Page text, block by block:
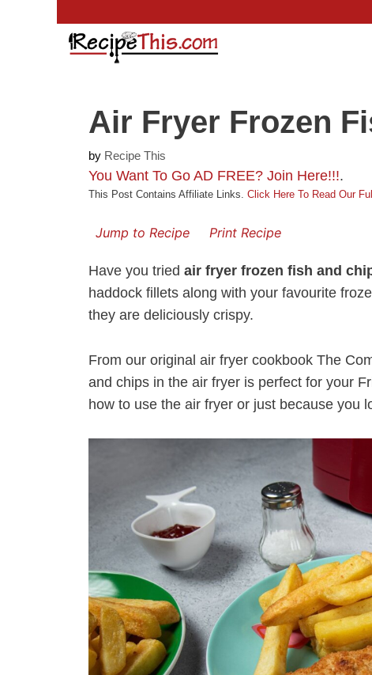
Air Fryer Frozen
by Recipe This
You Want To Go AD FREE? Join Here!!!.
This Post Contains Affiliate Links. Click Here To Read Our
Jump to Recipe Print Recipe
Have you tried air fryer frozen fish and
haddock fillets along with your favourite
they are deliciously crispy.
From our original air fryer cookbook The
and chips in the air fryer is perfect for your
how to use the air fryer or just because you